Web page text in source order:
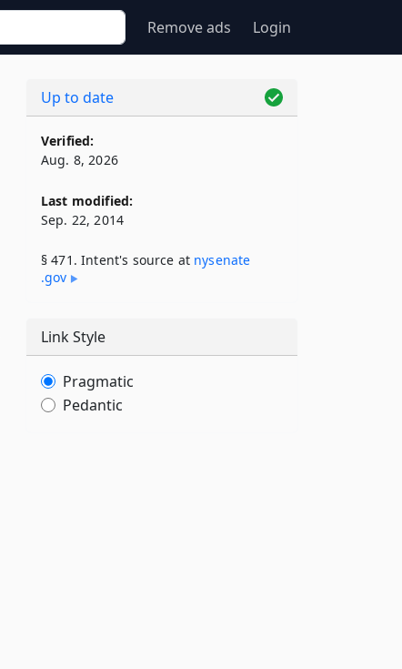
Remove ads Login
Up to date
Verified:
Aug. 8, 2026
Last modified:
Sep. 22, 2014
§ 471. Intent's source at nysenate​
.gov
Link Style
Pragmatic
Pedantic